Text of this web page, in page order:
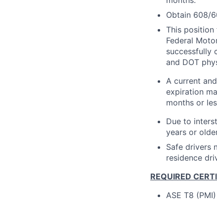
Obtain 608/
This position
Federal
successfully
and DOT
A current
expiration
months or
Due to
years or
Safe drivers
residence
REQUIRED
ASE T8